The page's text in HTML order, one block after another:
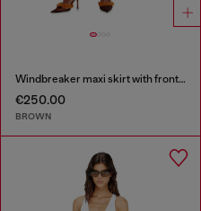
Windbreaker maxi skirt with front zip
€250.00
BROWN